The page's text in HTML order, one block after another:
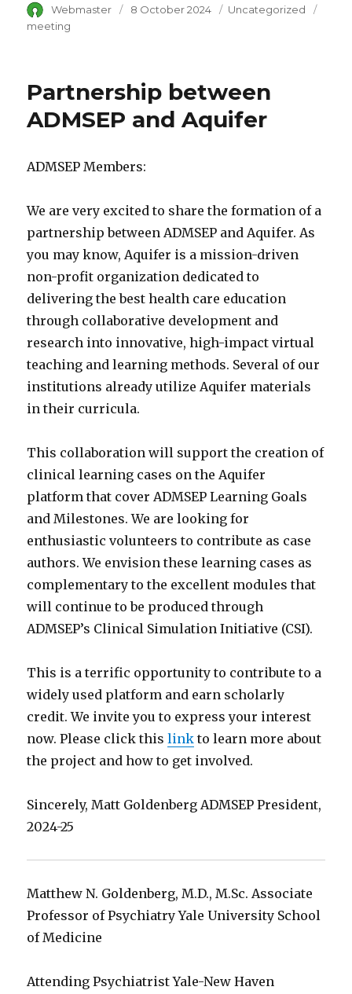
Author
Webmaster
Posted
8 October 2024 Category
Uncategorized
meeting
Partnership between
ADMSEP and Aquifer
ADMSEP Members:
We are very excited to share the formation of a
partnership between ADMSEP and Aquifer. As
you may know, Aquifer is a mission-driven
non-profit organization dedicated to
delivering the best health care education
through collaborative development and
research into innovative, high-impact virtual
teaching and learning methods. Several of our
institutions already utilize Aquifer materials
in their curricula.
This collaboration will support the creation of
clinical learning cases on the Aquifer
platform that cover ADMSEP Learning Goals
and Milestones. We are looking for
enthusiastic volunteers to contribute as case
authors. We envision these learning cases as
complementary to the excellent modules that
will continue to be produced through
ADMSEP’s Clinical Simulation Initiative (CSI).
This is a terrific opportunity to contribute to a
widely used platform and earn scholarly
credit. We invite you to express your interest
now. Please click thislink to learn more about
the project and how to get involved.
Sincerely, Matt Goldenberg ADMSEP President,
2024-25
Matthew N. Goldenberg, M.D., M.Sc. Associate
Professor of Psychiatry Yale University School
of Medicine
Attending Psychiatrist Yale-New Haven